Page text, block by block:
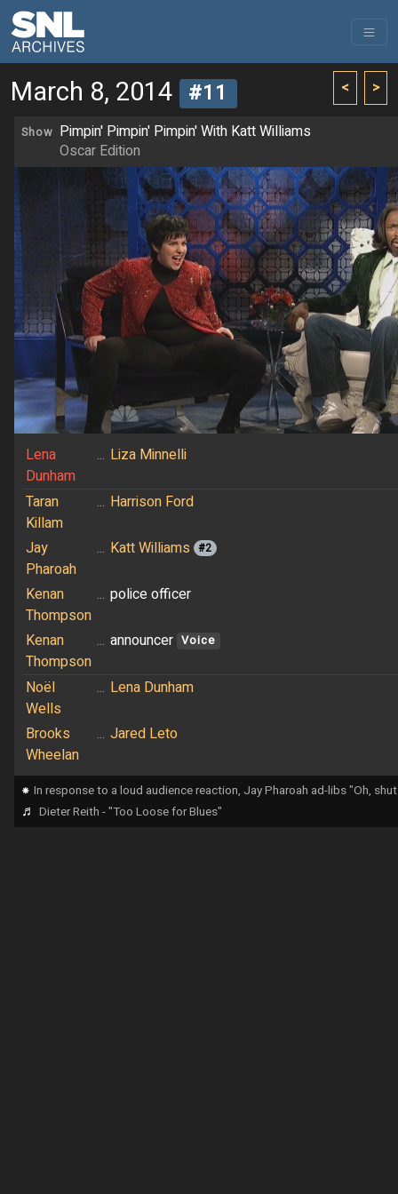
< >
March 8, 2014 #11
Show Pimpin' Pimpin' Pimpin' With Katt Williams
Oscar Edition
Lena
Dunham
... Liza Minnelli
Taran
Killam
... Harrison Ford
Jay
Pharoah
... Katt Williams #2
Kenan
Thompson
... police officer
Kenan
Thompson
... announcer Voice
Noël
Wells
... Lena Dunham
Brooks
Wheelan
... Jared Leto
⁕ In response to a loud audience reaction, Jay Pharoah ad-libs "Oh,
♬ Dieter Reith - "Too Loose for Blues"